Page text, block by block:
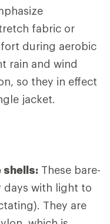
fabric or
during aerobic
rain and wind
so they in effect
jacket.
shells: These bare-
days with light to
They are